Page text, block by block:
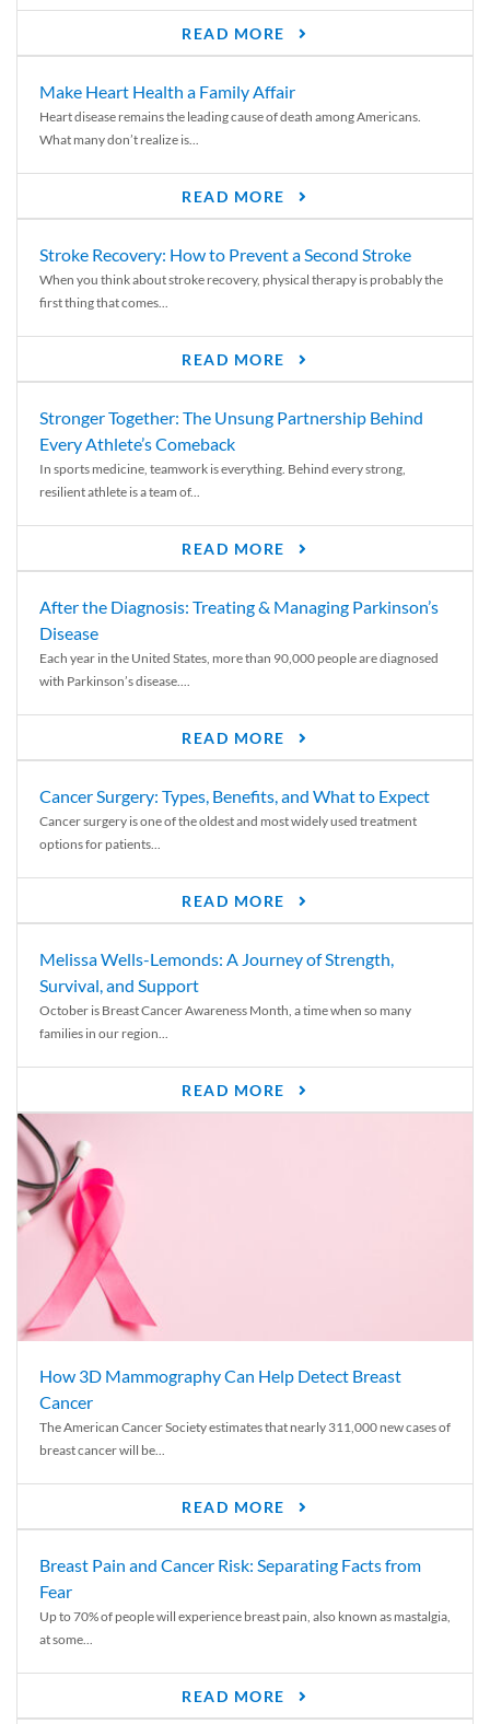
READ MORE
Make Heart Health a Family Affair
Heart disease remains the leading cause of death among Americans.
What many don’t realize is...
READ MORE
Stroke Recovery: How to Prevent a Second Stroke
When you think about stroke recovery, physical therapy is probably the
first thing that comes...
READ MORE
Stronger Together: The Unsung Partnership Behind
Every Athlete’s Comeback
In sports medicine, teamwork is everything. Behind every strong,
resilient athlete is a team of...
READ MORE
After the Diagnosis: Treating & Managing Parkinson’s
Disease
Each year in the United States, more than 90,000 people are diagnosed
with Parkinson’s disease....
READ MORE
Cancer Surgery: Types, Benefits, and What to Expect
Cancer surgery is one of the oldest and most widely used treatment
options for patients...
READ MORE
Melissa Wells-Lemonds: A Journey of Strength,
Survival, and Support
October is Breast Cancer Awareness Month, a time when so many
families in our region...
READ MORE
How 3D Mammography Can Help Detect Breast
Cancer
The American Cancer Society estimates that nearly 311,000 new cases of
breast cancer will be...
READ MORE
Breast Pain and Cancer Risk: Separating Facts from
Fear
Up to 70% of people will experience breast pain, also known as mastalgia,
at some...
READ MORE